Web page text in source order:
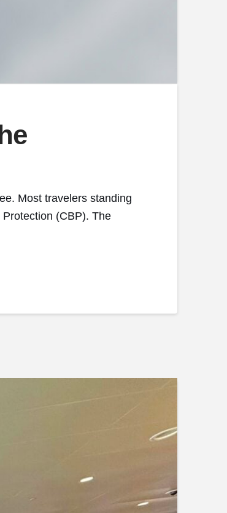
Most travelers standing
(CBP). The